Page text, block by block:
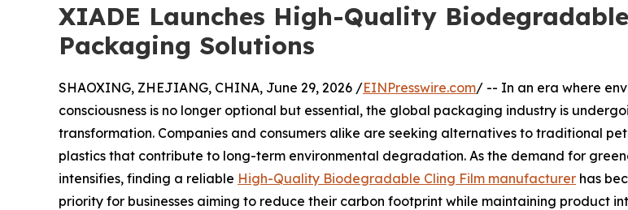
XIADE Launches High-Quality
Packaging Solutions
SHAOXING, ZHEJIANG, CHINA, June 29, 2026 /EINPresswire.com/ -- In an era where
consciousness is no longer optional but essential, the global packaging industry is
transformation. Companies and consumers alike are seeking alternatives to traditional
plastics that contribute to long-term environmental degradation. As the demand for
intensifies, finding a reliable High-Quality Biodegradable Cling Film manufacturer has
priority for businesses aiming to reduce their carbon footprint while maintaining product